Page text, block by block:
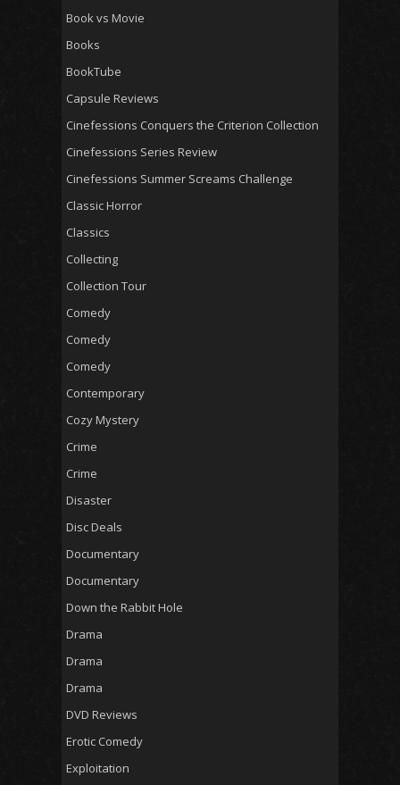
Book vs Movie
Books
BookTube
Capsule Reviews
Cinefessions Conquers the Criterion Collection
Cinefessions Series Review
Cinefessions Summer Screams Challenge
Classic Horror
Classics
Collecting
Collection Tour
Comedy
Comedy
Comedy
Contemporary
Cozy Mystery
Crime
Crime
Disaster
Disc Deals
Documentary
Documentary
Down the Rabbit Hole
Drama
Drama
Drama
DVD Reviews
Erotic Comedy
Exploitation